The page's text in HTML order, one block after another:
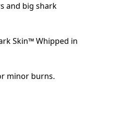
and big shark
Skin™ Whipped in
minor burns.